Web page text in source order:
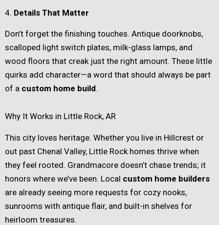
4. Details That Matter
Don’t forget the finishing touches. Antique doorknobs,
scalloped light switch plates, milk-glass lamps, and
wood floors that creak just the right amount. These little
quirks add character—a word that should always be part
of a custom home build.
Why It Works in Little Rock, AR
This city loves heritage. Whether you live in Hillcrest or
out past Chenal Valley, Little Rock homes thrive when
they feel rooted. Grandmacore doesn’t chase trends; it
honors where we’ve been. Local custom home builders
are already seeing more requests for cozy nooks,
sunrooms with antique flair, and built-in shelves for
heirloom treasures.